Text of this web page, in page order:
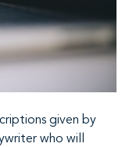
given by
who will